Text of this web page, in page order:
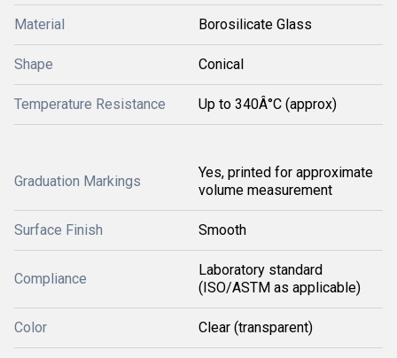
Material Borosilicate Glass
Shape Conical
Temperature Resistance Up to 340Â°C (approx)
Graduation Markings
Yes, printed for approximate
volume measurement
Surface Finish Smooth
Compliance
Laboratory standard
(ISO/ASTM as applicable)
Color Clear (transparent)